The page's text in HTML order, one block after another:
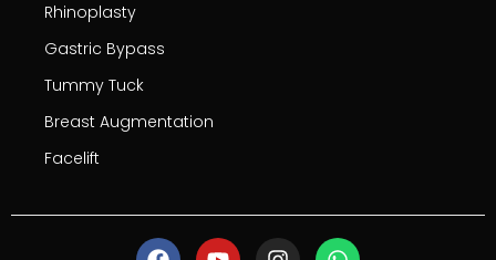
Rhinoplasty
Gastric Bypass
Tummy Tuck
Breast Augmentation
Facelift